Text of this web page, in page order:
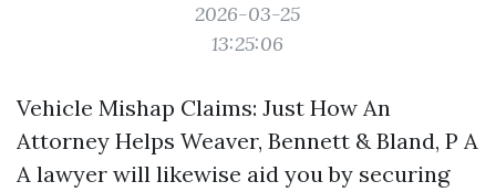
2026-03-25
13:25:06
Vehicle Mishap Claims: Just How An
Attorney Helps Weaver, Bennett & Bland, P A
A lawyer will likewise aid you by securing